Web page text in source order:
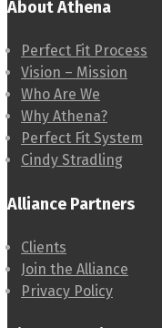
About Athena
Perfect Fit Process
Vision – Mission
Who Are We
Why Athena?
Perfect Fit System
Cindy Stradling
Alliance Partners
Clients
Join the Alliance
Privacy Policy